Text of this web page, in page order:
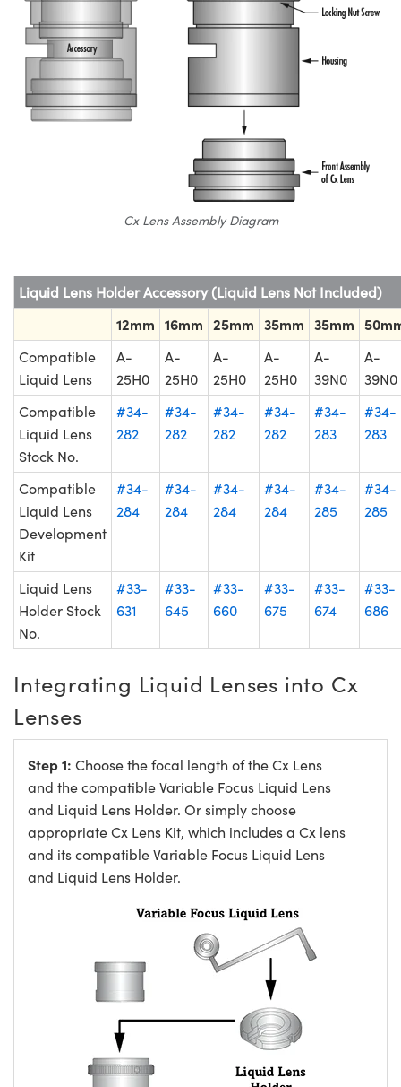
Cx Lens Assembly Diagram
Liquid Lens Holder Accessory (Liquid Lens Not Included)
12mm 16mm 25mm 35mm 35mm
Compatible
Liquid Lens
A-
25H0
A-
25H0
A-
25H0
A-
25H0
A-
39N0
A-
39N0
Compatible
Liquid Lens
Stock No.
#34-
282
#34-
282
#34-
282
#34-
282
#34-
283
#34-
283
Compatible
Liquid Lens
Development
Kit
#34-
284
#34-
284
#34-
284
#34-
284
#34-
285
#34-
285
Liquid Lens
Holder Stock
No.
#33-
631
#33-
645
#33-
660
#33-
675
#33-
674
#33-
686
Integrating Liquid Lenses into Cx
Lenses
Step 1: Choose the focal length of the Cx Lens
and the compatible Variable Focus Liquid Lens
and Liquid Lens Holder. Or simply choose
appropriate Cx Lens Kit, which includes a Cx lens
and its compatible Variable Focus Liquid Lens
and Liquid Lens Holder.